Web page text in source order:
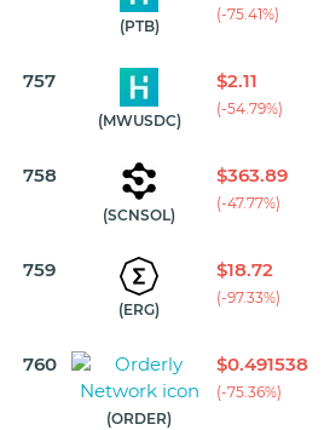
(PTB)
(-75.41%)
757
(MWUSDC)
$2.11
(-54.79%)
758
(SCNSOL)
$363.89
(-47.77%)
759
(ERG)
$18.72
(-97.33%)
760
(ORDER)
$0.491538
(-75.36%)